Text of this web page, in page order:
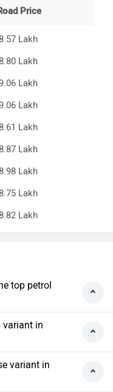
Price
Lakh
Lakh
Lakh
Lakh
Lakh
Lakh
Lakh
Lakh
Lakh
top petrol
variant in
variant in